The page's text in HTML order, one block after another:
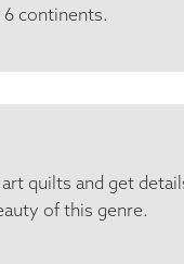
continents.
quilts and get
of this genre.